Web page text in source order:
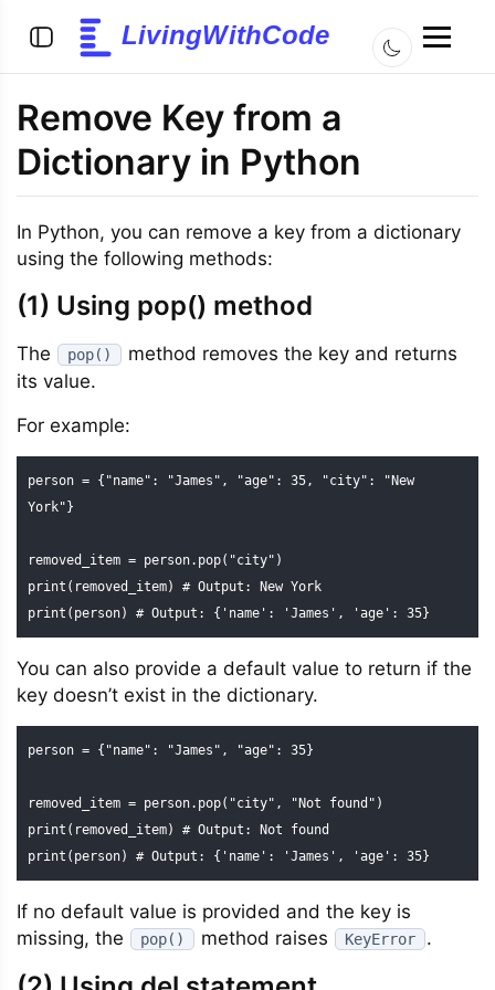
LivingWithCode
Remove Key from a
Dictionary in Python
In Python, you can remove a key from a dictionary
using the following methods:
(1) Using pop() method
The pop()
method removes the key and returns
its value.
For example:
person = {"name": "James", "age": 35, "city": "New
York"}
removed_item = person.pop("city")
print(removed_item) # Output: New York
print(person) # Output: {'name': 'James', 'age': 35}
You can also provide a default value to return if the
key doesn’t exist in the dictionary.
person = {"name": "James", "age": 35}
removed_item = person.pop("city", "Not found")
print(removed_item) # Output: Not found
print(person) # Output: {'name': 'James', 'age': 35}
If no default value is provided and the key is
missing, the
pop() method raises KeyError .